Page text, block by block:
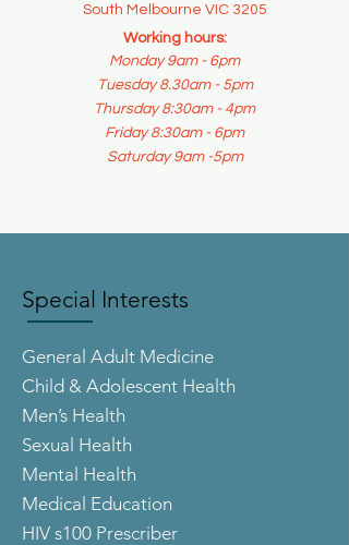
South Melbourne VIC 3205
Working hours:
Monday 9am - 6pm
Tuesday 8.30am - 5pm
Thursday 8:30am - 4pm
Friday 8:30am - 6pm
Saturday 9am -5pm
Special Interests
General Adult Medicine
Child & Adolescent Health
Men’s Health
Sexual Health
Mental Health
Medical Education
HIV s100 Prescriber